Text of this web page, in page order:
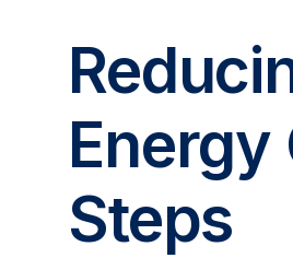
Energy
Steps